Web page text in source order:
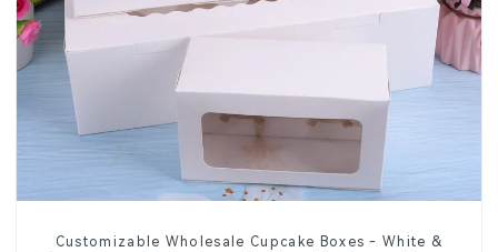
Customizable Wholesale Cupcake Boxes - White &